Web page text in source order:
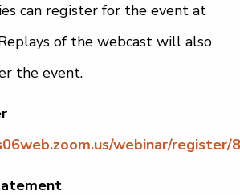
can register for the event at
of the webcast will also
the event.
webinar/